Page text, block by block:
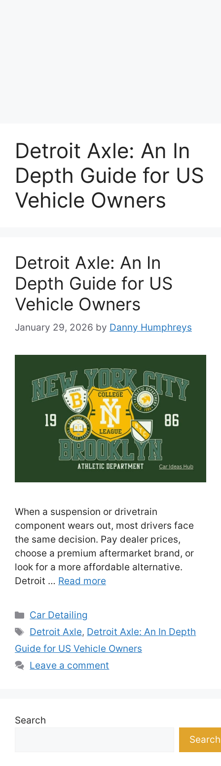
Detroit Axle: An In
Depth Guide for US
Vehicle Owners
Detroit Axle: An In
Depth Guide for US
Vehicle Owners
January 29, 2026 by Danny Humphreys
When a suspension or drivetrain
component wears out, most drivers face
the same decision. Pay dealer prices,
choose a premium aftermarket brand, or
look for a more affordable alternative.
Detroit … Read more
Categories
Car Detailing
Tags
Detroit Axle, Detroit Axle: An In Depth
Guide for US Vehicle Owners
Leave a comment
Search
Search